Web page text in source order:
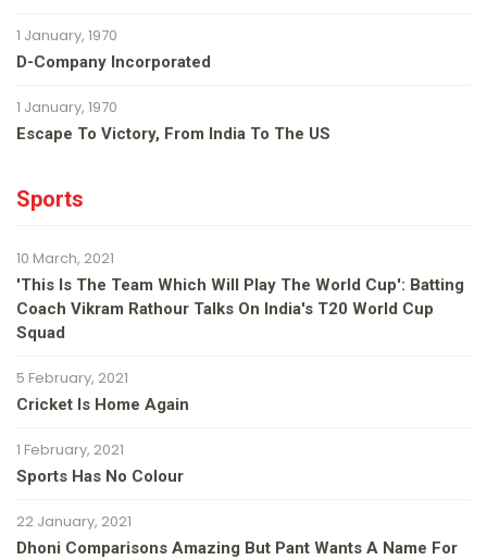
1 January, 1970
D-Company Incorporated
1 January, 1970
Escape To Victory, From India To The US
Sports
10 March, 2021
'This Is The Team Which Will Play The World Cup': Batting
Coach Vikram Rathour Talks On India's T20 World Cup
Squad
5 February, 2021
Cricket Is Home Again
1 February, 2021
Sports Has No Colour
22 January, 2021
Dhoni Comparisons Amazing But Pant Wants A Name For